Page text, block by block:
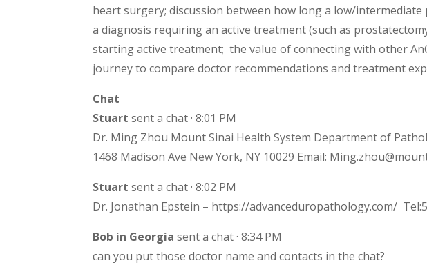
heart surgery; discussion between how long a low/
a diagnosis requiring an active treatment (such as
starting active treatment; the value of connecting with other
journey to compare doctor recommendations and treatment
Chat
Stuartsent a chat · 8:01 PM
Dr. Ming Zhou Mount Sinai Health System Department of
1468 Madison Ave New York, NY 10029 Email:
Stuartsent a chat · 8:02 PM
Dr. Jonathan Epstein – https://advanceduropathology.com/
Bob in Georgiasent a chat · 8:34 PM
can you put those doctor name and contacts in the chat?